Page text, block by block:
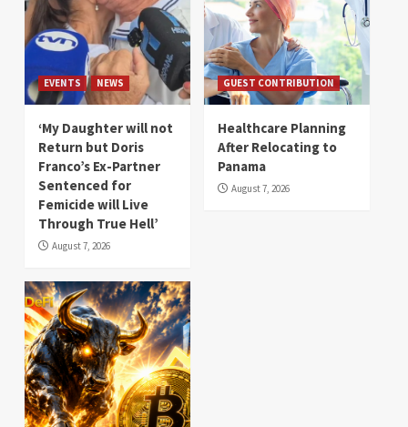
EVENTS NEWS
‘My Daughter will not
Return but Doris
Franco’s Ex-Partner
Sentenced for
Femicide will Live
Through True Hell’
August 7, 2026
GUEST CONTRIBUTION
Healthcare Planning
After Relocating to
Panama
August 7, 2026